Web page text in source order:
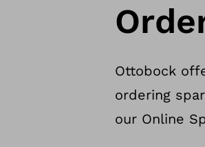
Ottobock
ordering
our Online